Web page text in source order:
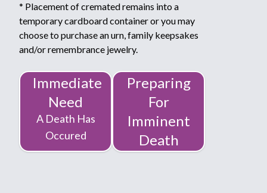
* Placement of cremated remains into a
temporary cardboard container or you may
choose to purchase an urn, family keepsakes
and/or remembrance jewelry.
Immediate
Need
A Death Has
Occured
Preparing
For
Imminent
Death